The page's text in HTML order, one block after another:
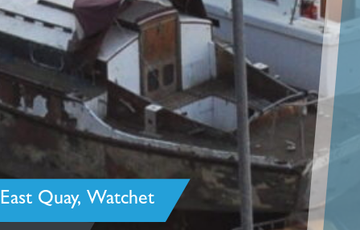
East Quay, Watchet